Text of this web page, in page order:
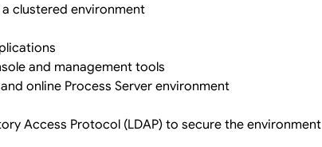
clustered environment
and management tools
online Process Server environment
Access Protocol (LDAP) to secure the environment